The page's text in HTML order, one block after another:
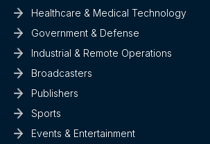
Healthcare & Medical Technology
Government & Defense
Industrial & Remote Operations
Broadcasters
Publishers
Sports
Events & Entertainment